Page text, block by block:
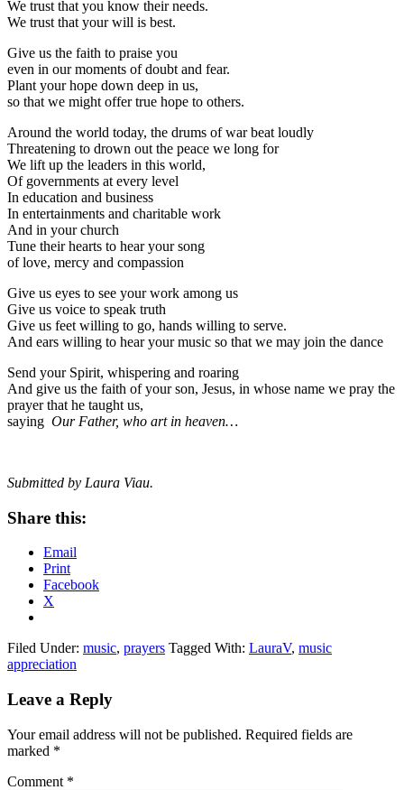
We trust that you know their needs.
We trust that your will is best.
Give us the faith to praise you
even in our moments of doubt and fear.
Plant your hope down deep in us,
so that we might offer true hope to others.
Around the world today, the drums of war beat loudly
Threatening to drown out the peace we long for
We lift up the leaders in this world,
Of governments at every level
In education and business
In entertainments and charitable work
And in your church
Tune their hearts to hear your song
of love, mercy and compassion
Give us eyes to see your work among us
Give us voice to speak truth
Give us feet willing to go, hands willing to serve.
And ears willing to hear your music so that we may join the dance
Send your Spirit, whispering and roaring
And give us the faith of your son, Jesus, in whose name we pray the
prayer that he taught us,
saying Our Father, who art in heaven…
Submitted by Laura Viau.
Share this:
Email
Print
Facebook
X
Filed Under: music, prayers Tagged With: LauraV, music
appreciation
Reader
Leave a Reply
Your email address will not be published. Required fields are
marked *
Comment *